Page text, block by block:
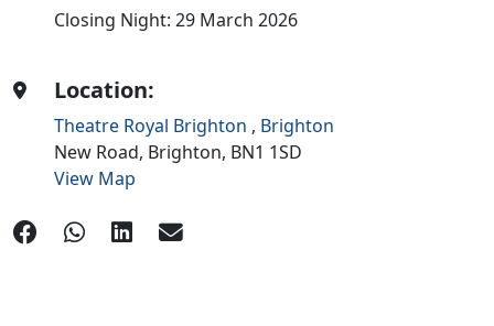
Closing Night: 29 March 2026
Location:
Theatre Royal Brighton , Brighton
New Road, Brighton, BN1 1SD
View Map